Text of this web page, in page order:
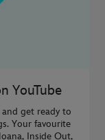
YouTube
get ready to
Your favourite
Inside Out,